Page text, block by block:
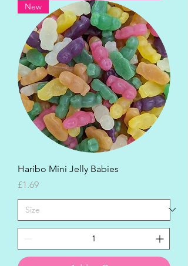
New
Haribo Mini Jelly Babies
Price
£1.69